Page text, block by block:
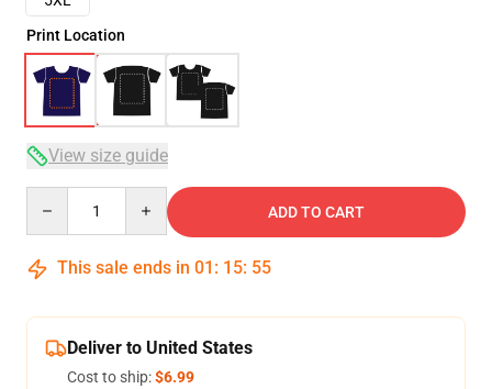
Print Location
View size guide
ADD TO CART
This sale ends in 01 : 15: 54
Deliver to United States
Cost to ship:$6.99